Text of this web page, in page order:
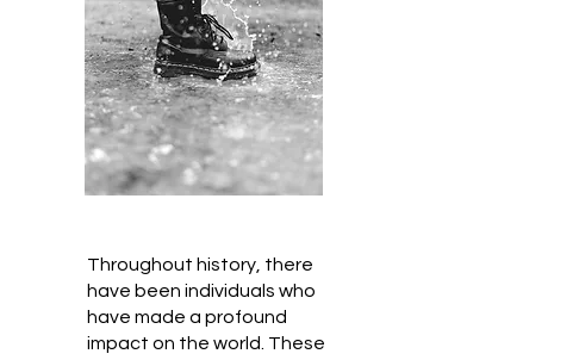
Throughout history, there
have been individuals who
have made a profound
impact on the world. These